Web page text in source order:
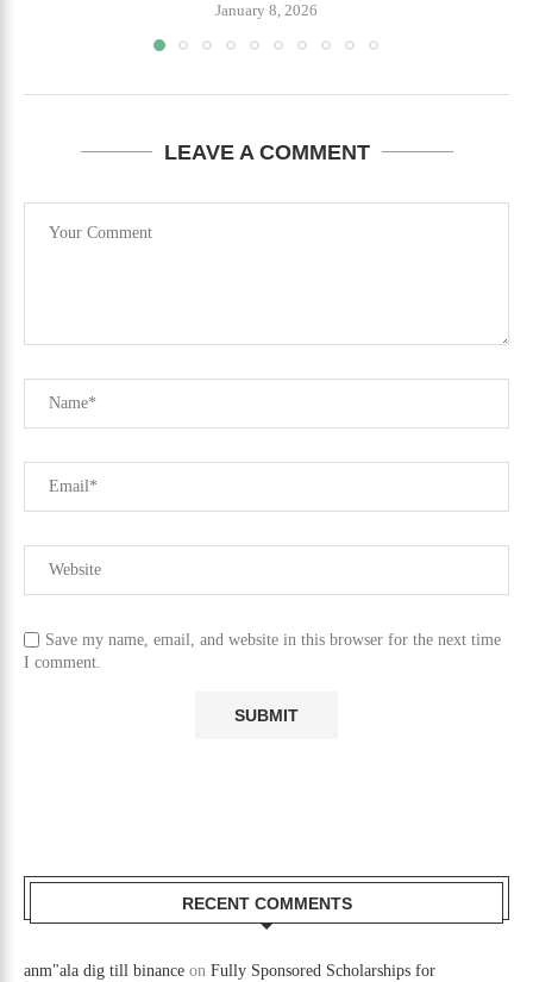
January 8, 2026
LEAVE A COMMENT
Save my name, email, and website in this browser for the next time
I comment.
RECENT COMMENTS
anm"ala dig till binance on Fully Sponsored Scholarships for